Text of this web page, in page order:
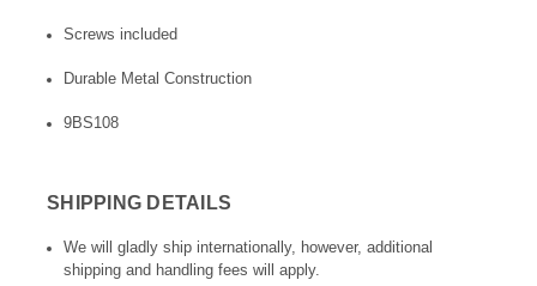
Screws included
Durable Metal Construction
9BS108
SHIPPING DETAILS
We will gladly ship internationally, however, additional
shipping and handling fees will apply.